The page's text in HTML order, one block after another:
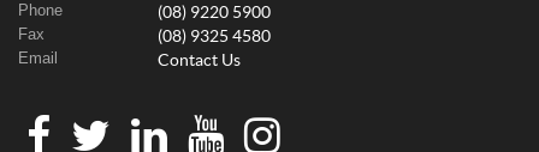
Phone (08) 9220 5900
Fax (08) 9325 4580
Email Contact Us